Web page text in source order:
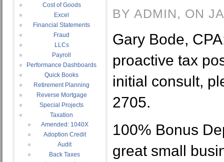
Cost of Goods
Excel
Financial Statements
Fraud
LLCs
Payroll
Performance Dashboards
Quick Books
Retirement Planning
Reverse Mortgage
Special Projects
Taxation
Amended: 1040X
Adoption Credit
Audit
Back Taxes
BY ADMIN, ON
Gary Bode,
proactive tax
initial consult,
2705.
100% Bonus
great small